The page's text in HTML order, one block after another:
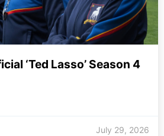
‘Ted Lasso’ Season 4
July 29, 2026